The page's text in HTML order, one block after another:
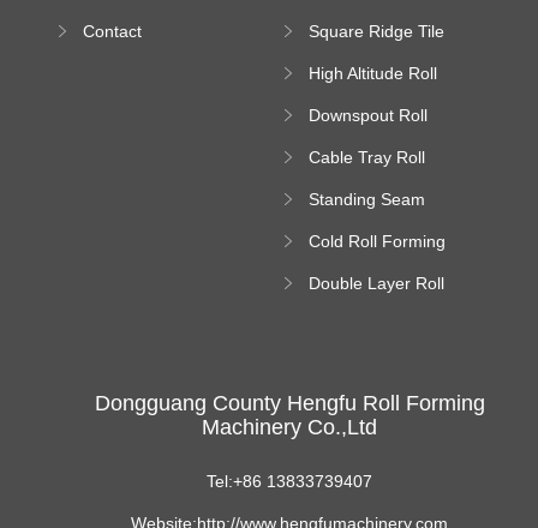
Contact
Square Ridge Tile
High Altitude Roll
platform
Downspout Roll
Cable Tray Roll
Standing Seam
Machine
Cold Roll Forming
Double Layer Roll
Dongguang County Hengfu Roll Forming
Machinery Co.,Ltd
Tel:+86 13833739407
Website:http://www.hengfumachinery.com